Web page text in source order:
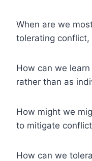
When are we
tolerating conflict,
How can we
rather than as
How might we
to mitigate
How can we